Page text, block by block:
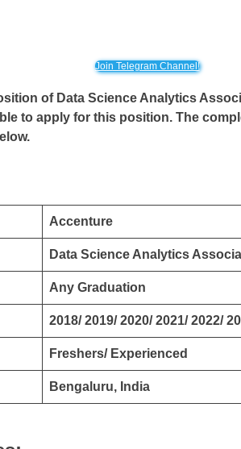
Join Telegram Channel!
of Data Science Analytics
to apply for this position. The
Accenture
Data Science Analytics
Any Graduation
2018/ 2019/ 2020/ 2021/ 2022/
Freshers/ Experienced
Bengaluru, India